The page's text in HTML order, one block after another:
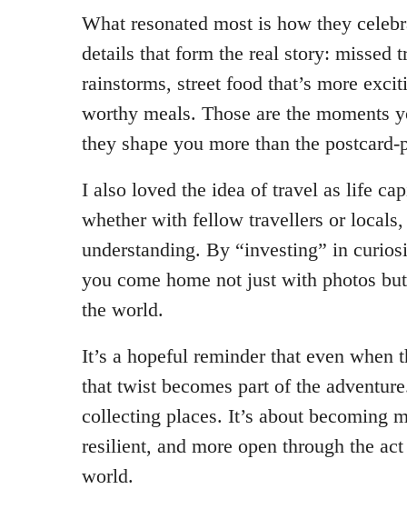
What resonated most is how they
details that form the real story: missed
rainstorms, street food that’s more
worthy meals. Those are the moments
they shape you more than the postcard-
I also loved the idea of travel as life
whether with fellow travellers or
understanding. By “investing” in
you come home not just with photos
the world.
It’s a hopeful reminder that even when
that twist becomes part of the
collecting places. It’s about becoming
resilient, and more open through the
world.